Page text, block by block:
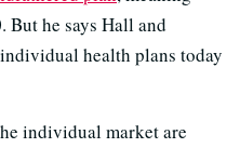
But he says Hall and
health plans today
individual market are